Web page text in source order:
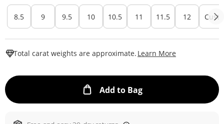
8.5 9 9.5 10 10.5 11 11.5 12
Total carat weights are approximate. Learn More
Add to BagThis Action will